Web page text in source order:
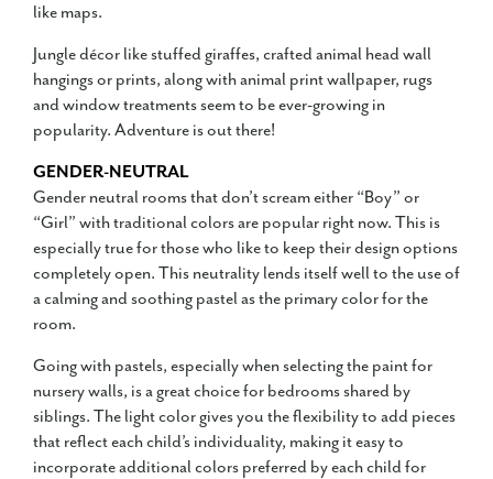
like maps.
Jungle décor like stuffed giraffes, crafted animal head wall
hangings or prints, along with animal print wallpaper, rugs
and window treatments seem to be ever-growing in
popularity. Adventure is out there!
GENDER-NEUTRAL
Gender neutral rooms that don’t scream either “Boy” or
“Girl” with traditional colors are popular right now. This is
especially true for those who like to keep their design options
completely open. This neutrality lends itself well to the use of
a calming and soothing pastel as the primary color for the
room.
Going with pastels, especially when selecting the paint for
nursery walls, is a great choice for bedrooms shared by
siblings. The light color gives you the flexibility to add pieces
that reflect each child’s individuality, making it easy to
incorporate additional colors preferred by each child for